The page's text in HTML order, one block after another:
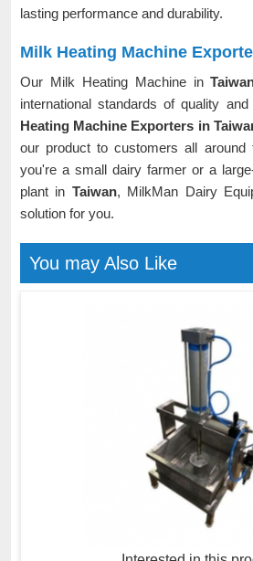
lasting performance and durability.
Milk Heating Machine
Our Milk Heating Machine in
international standards of quality
Heating Machine Exporters in
our product to customers all around
you're a small dairy farmer or a
plant in Taiwan, MilkMan Dairy
solution for you.
You may Also Like